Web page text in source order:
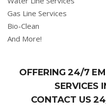
Gas Line Services
Bio-Clean
And More!
OFFERING 24/7
SERVICES
CONTACT US